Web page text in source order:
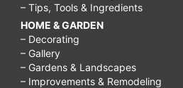
– Tips, Tools & Ingredients
HOME & GARDEN
– Decorating
– Gallery
– Gardens & Landscapes
– Improvements & Remodeling